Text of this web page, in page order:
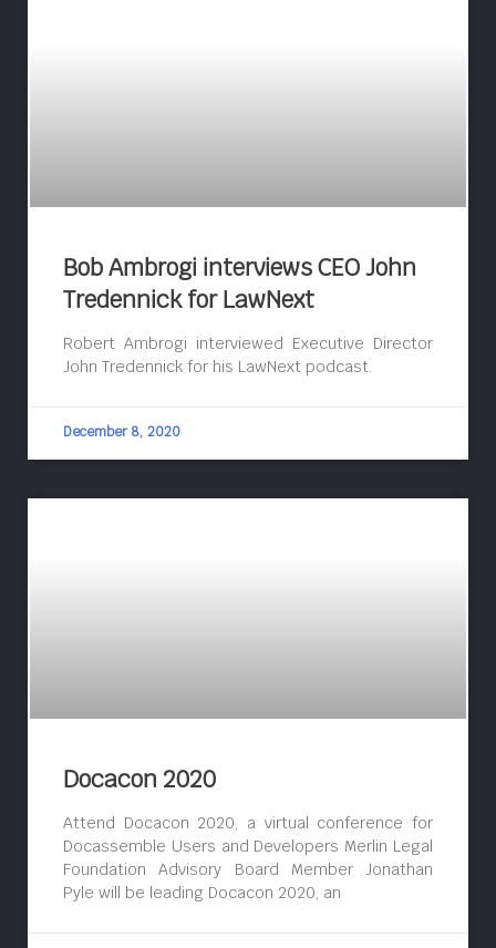
Bob Ambrogi interviews CEO John
Tredennick for LawNext
Robert Ambrogi interviewed Executive Director
John Tredennick for his LawNext podcast.
December 8, 2020
Docacon 2020
Attend Docacon 2020, a virtual conference for
Docassemble Users and Developers Merlin Legal
Foundation Advisory Board Member Jonathan
Pyle will be leading Docacon 2020, an